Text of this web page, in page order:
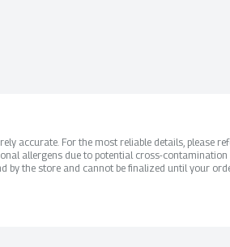
accurate. For the most reliable details, please
allergens due to potential cross-
by the store and cannot be finalized until your